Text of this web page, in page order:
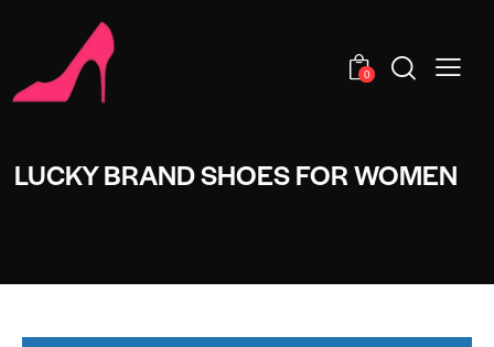
0
LUCKY BRAND SHOES FOR WOMEN